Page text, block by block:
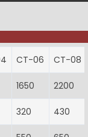
CT-06 CT-08
1650 2200
320 430